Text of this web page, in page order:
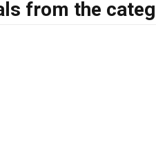
from the